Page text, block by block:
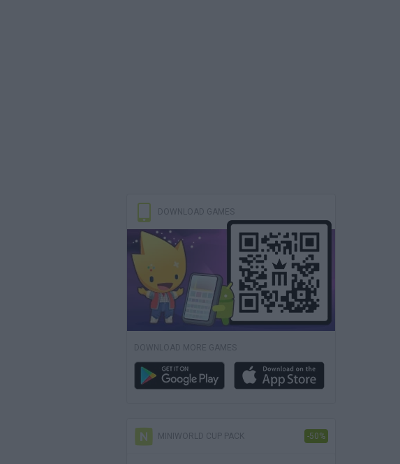
DOWNLOAD GAMES
DOWNLOAD MORE GAMES
MINIWORLD CUP PACK -50%